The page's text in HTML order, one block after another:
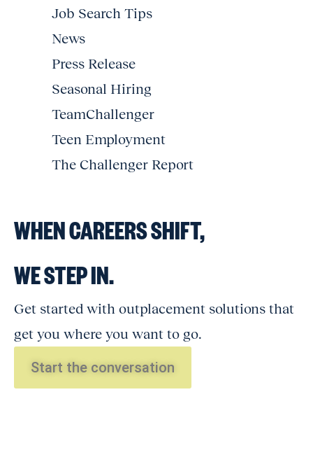
Job Search Tips
News
Press Release
Seasonal Hiring
TeamChallenger
Teen Employment
The Challenger Report
WHEN CAREERS SHIFT,
WE STEP IN.
Get started with outplacement solutions that
get you where you want to go.
Start the conversation